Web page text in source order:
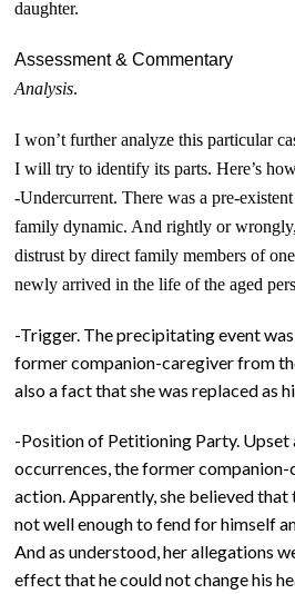
daughter.
Assessment & Commentary
Analysis.
I won’t further analyze this particular
I will try to identify its parts. Here’s
-Undercurrent. There was a pre-
family dynamic. And rightly or
distrust by direct family members of
newly arrived in the life of the aged
-Trigger. The precipitating event
former companion-caregiver from
also a fact that she was replaced as
-Position of Petitioning Party. Upset
occurrences, the former
action. Apparently, she believed that
not well enough to fend for himself
And as understood, her allegations
effect that he could not change his